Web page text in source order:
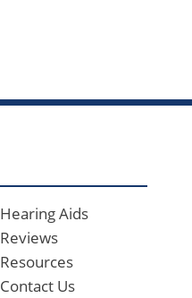
Hearing Aids
Reviews
Resources
Contact Us